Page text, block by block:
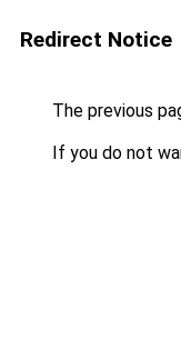
Redirect Notice
The previous
If you do not